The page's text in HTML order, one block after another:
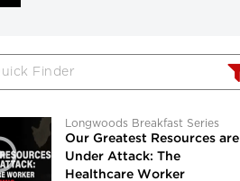
Longwoods Breakfast Series
Our Greatest Resources are
Under Attack: The
Healthcare Worker